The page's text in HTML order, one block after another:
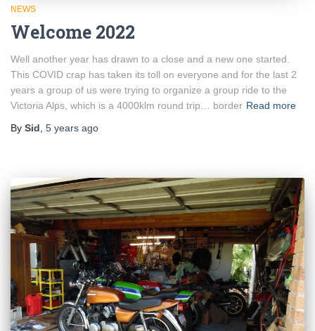
NEWS
Welcome 2022
Well another year has drawn to a close and a new one started.
This COVID crap has taken its toll on everyone and for the last 2
years a group of us were trying to organize a group ride to the
Victoria Alps, which is a 4000klm round trip… border Read more
By Sid, 5 years ago